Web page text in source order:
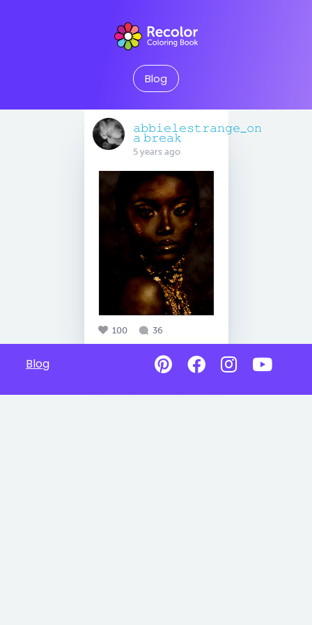
Blog
𝚊𝚋𝚋𝚒𝚎𝚕𝚎𝚜𝚝𝚛𝚊𝚗𝚐𝚎_𝚘𝚗
𝚊 𝚋𝚛𝚎𝚊𝚔
5 years ago
100 36
Blog